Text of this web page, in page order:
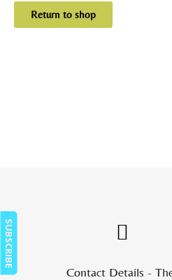
Return to shop
Contact Details -
SUBSCRIBE